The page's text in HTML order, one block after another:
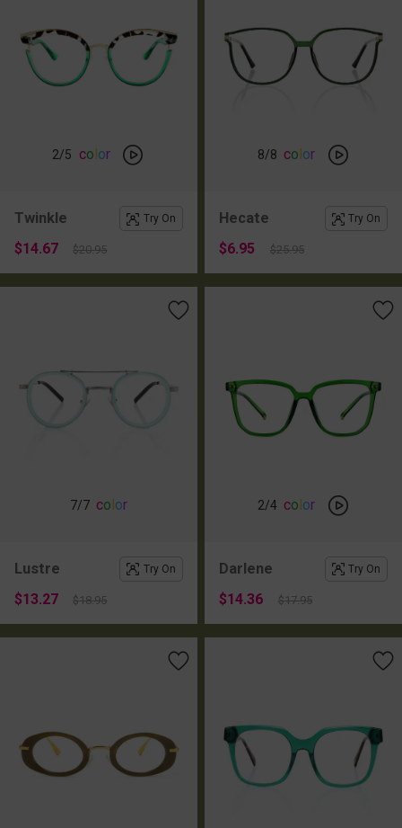
2/5 color
Twinkle Try On
$14.67 $20.95
8/8 color
Hecate Try On
$6.95 $25.95
7/7 color
Lustre Try On
$13.27 $18.95
2/4 color
Darlene Try On
$14.36 $17.95